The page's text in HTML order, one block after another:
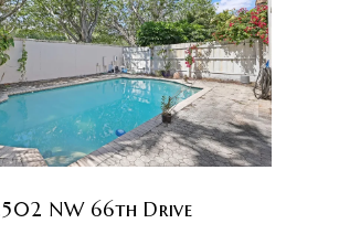
NW 66th Drive